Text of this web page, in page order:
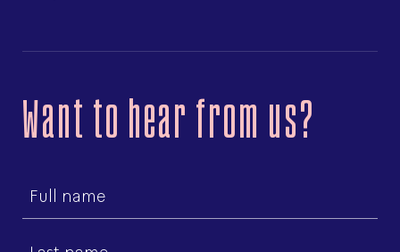
Want to hear from us?
First
name
Last